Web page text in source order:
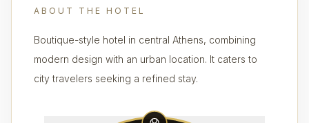
ABOUT THE HOTEL
Boutique-style hotel in central Athens, combining
modern design with an urban location. It caters to
city travelers seeking a refined stay.